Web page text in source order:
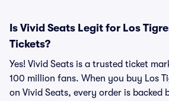
Is Vivid Seats Legit for Los
Tickets?
Yes! Vivid Seats is a trusted ticket
100 million fans. When you buy Los
on Vivid Seats, every order is backed